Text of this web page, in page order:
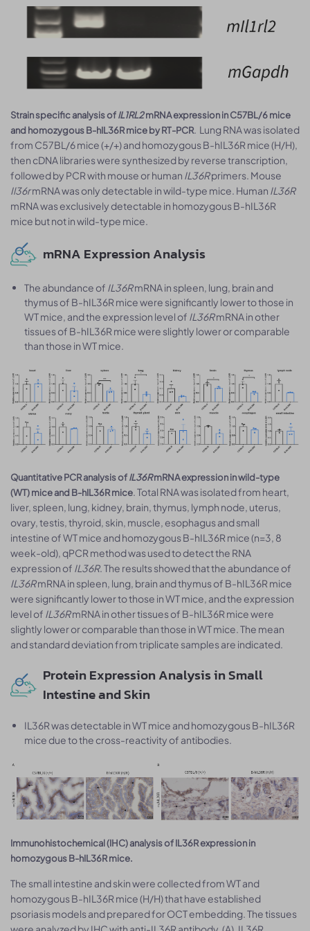
Strain specific analysis ofIL1RL2mRNA expression in C57BL/6 mice
and homozygous B-hIL36R mice by RT-PCR . Lung RNA was isolated
from C57BL/6 mice (+/+) and homozygous B-hIL36R mice (H/H),
then cDNA libraries were synthesized by reverse transcription,
followed by PCR with mouse or human IL36Rprimers. Mouse
Il36rmRNA was only detectable in wild-type mice. Human IL36R
mRNA was exclusively detectable in homozygous B-hIL36R
mice but not in wild-type mice.
mRNA Expression Analysis
The abundance of IL36RmRNA in spleen, lung, brain and
thymus of B-hIL36R mice were significantly lower to those in
WT mice, and the expression level of IL36RmRNA in other
tissues of B-hIL36R mice were slightly lower or comparable
than those in WT mice.
Quantitative PCR analysis ofIL36RmRNA expression in wild-type
(WT) mice and B-hIL36R mice. Total RNA was isolated from heart,
liver, spleen, lung, kidney, brain, thymus, lymph node, uterus,
ovary, testis, thyroid, skin, muscle, esophagus and small
intestine of WT mice and homozygous B-hIL36R mice (n=3, 8
week-old), qPCR method was used to detect the RNA
expression of IL36R. The results showed that the abundance of
IL36RmRNA in spleen, lung, brain and thymus of B-hIL36R mice
were significantly lower to those in WT mice, and the expression
level of IL36RmRNA in other tissues of B-hIL36R mice were
slightly lower or comparable than those in WT mice. The mean
and standard deviation from triplicate samples are indicated.
Protein Expression Analysis in Small
Intestine and Skin
IL36R was detectable in WT mice and homozygous B-hIL36R
mice due to the cross-reactivity of antibodies.
Immunohistochemical (IHC) analysis of IL36R expression in
homozygous B-hIL36R mice.
The small intestine and skin were collected from WT and
homozygous B-hIL36R mice (H/H) that have established
psoriasis models and prepared for OCT embedding. The tissues